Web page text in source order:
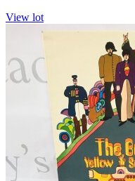
View lot